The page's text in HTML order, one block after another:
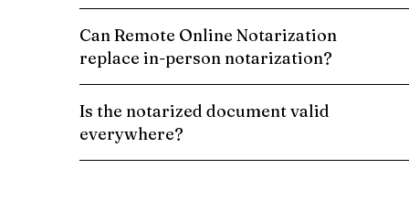
Can Remote Online Notarization
replace in-person notarization?
Is the notarized document valid
everywhere?